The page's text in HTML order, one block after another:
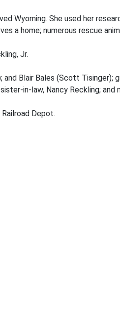
Wyoming. She used her
a home; numerous rescue
Jr.
Blair Bales (Scott Tisinger);
in-law, Nancy Reckling; and
Depot.